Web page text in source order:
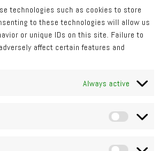
technologies such as cookies to store
to these technologies will allow us
or unique IDs on this site. Failure to
affect certain features and
Always active